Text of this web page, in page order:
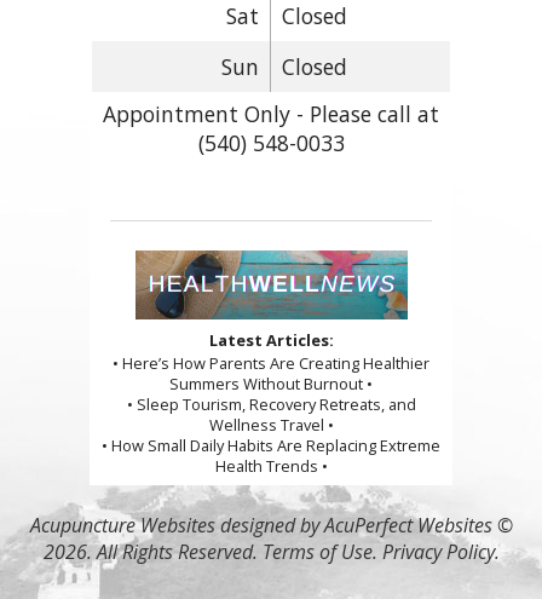
Sat
Closed
Sun
Closed
Appointment Only - Please call at
(540) 548-0033
Latest Articles:
• Here’s How Parents Are Creating Healthier
Summers Without Burnout •
• Sleep Tourism, Recovery Retreats, and
Wellness Travel •
• How Small Daily Habits Are Replacing Extreme
Health Trends •
Acupuncture Websitesdesigned by AcuPerfect Websites ©
2026. All Rights Reserved. Terms of Use. Privacy Policy.